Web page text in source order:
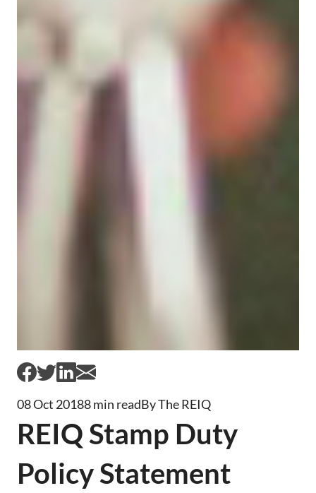
08 Oct 20188 min readBy The REIQ
REIQ Stamp Duty
Policy Statement